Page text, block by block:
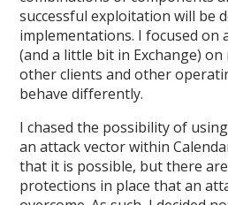
successful exploitation will be
implementations. I focused on
(and a little bit in Exchange)
other clients and other
behave differently.
I chased the possibility of
an attack vector within
that it is possible, but there
protections in place that an